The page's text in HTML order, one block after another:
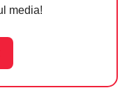
media!